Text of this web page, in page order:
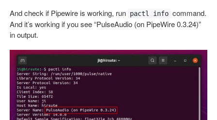
And check if Pipewire is working, run pactl info command.
And it’s working if you see “PulseAudio (on PipeWire 0.3.24)”
in output.